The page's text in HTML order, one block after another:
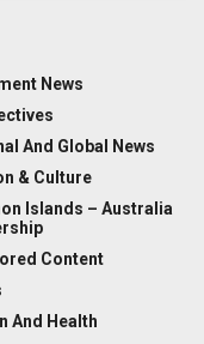
News
And Global News
& Culture
Islands – Australia
Content
And Health